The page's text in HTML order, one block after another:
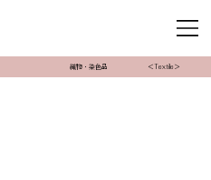
織物・染色品 ＜Textile＞